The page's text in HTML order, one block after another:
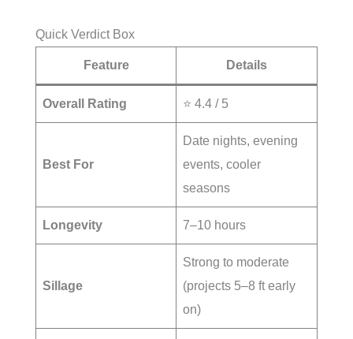
Quick Verdict Box
Feature Details
Overall Rating ⭐ 4.4 / 5
Best For
Date nights, evening
events, cooler
seasons
Longevity 7–10 hours
Sillage
Strong to moderate
(projects 5–8 ft early
on)